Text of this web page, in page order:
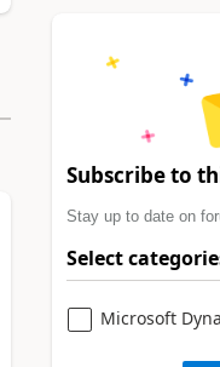
Subscribe to
Stay up to date on
Select
Microsoft